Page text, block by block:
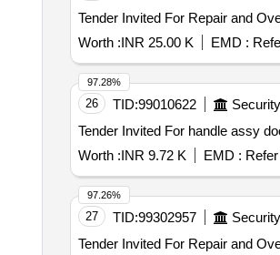
Worth :INR 25.00 K EMD :
26 TID:99010622
Worth :INR 9.72 K EMD :
97.28%
27 TID:99302957
97.26%